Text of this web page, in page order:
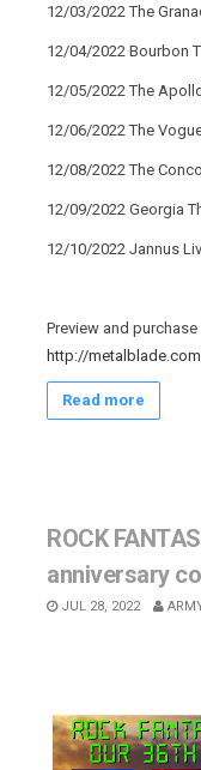
12/03/2022 The
12/04/2022 Bourbon
12/05/2022 The
12/06/2022 The
12/08/2022 The
12/09/2022 Georgia
12/10/2022 Jannus
Preview and
http://
Read more
ROCK
anniversary
JUL 28, 2022